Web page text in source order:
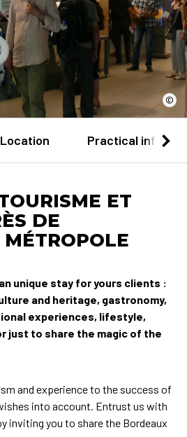
©
Location Practical
ET
DE
unique stay for yours clients :
and heritage, gastronomy,
experiences, lifestyle,
just to share the magic of the
and experience to the success of
into account. Entrust us with
inviting you to share the Bordeaux